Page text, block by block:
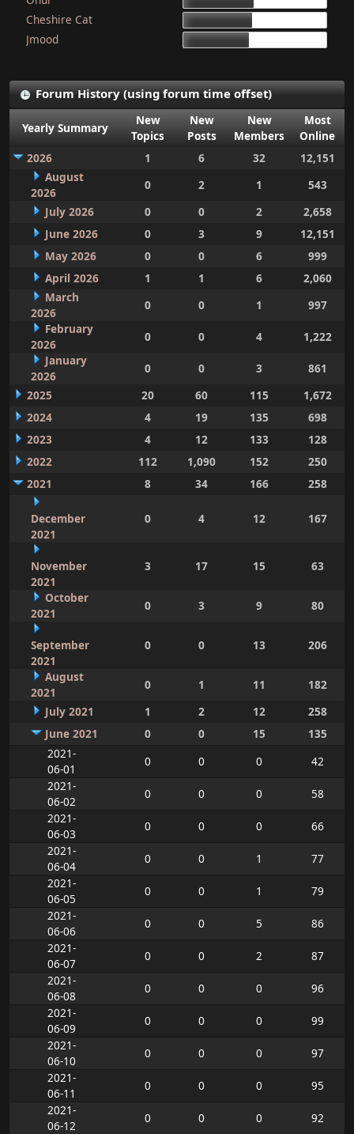
Cheshire Cat
Jmood
Forum History (using forum time offset)
Yearly Summary
New
Topics
New
Posts
New
Members
Most
Online
2026
1 6 32
12,151
August
2026
0 2 1
543
July 2026
0 0 2
2,658
June 2026
0 3 9
12,151
May 2026
0 0 6
999
April 2026
1 1 6
2,060
March
2026
0 0 1
997
February
2026
0 0 4
1,222
January
2026
0 0 3
861
2025
20 60 115
1,672
2024
4 19 135
698
2023
4 12 133
128
2022
112 1,090 152
250
2021
8 34 166 258
December
2021
0 4 12 167
November
2021
3 17 15 63
October
2021
0 3 9 80
September
2021
0 0 13 206
August
2021
0 1 11
182
July 2021
1 2 12
258
June 2021
0 0 15
135
2021-
06-01
0 0 0
42
2021-
06-02
0 0 0
58
2021-
06-03
0 0 0
66
2021-
06-04
0 0 1
77
2021-
06-05
0 0 1
79
2021-
06-06
0 0 5
86
2021-
06-07
0 0 2
87
2021-
06-08
0 0 0
96
2021-
06-09
0 0 0
99
2021-
06-10
0 0 0
97
2021-
06-11
0 0 0
95
2021-
06-12
0 0 0
92